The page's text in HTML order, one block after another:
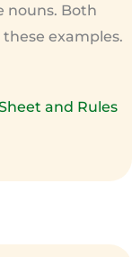
nouns. Both
examples.
and Rules